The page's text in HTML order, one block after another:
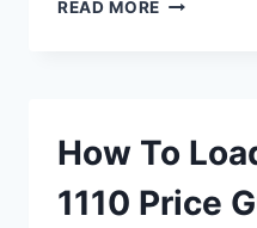
READ MORE
IN
5
How To
1110 Price